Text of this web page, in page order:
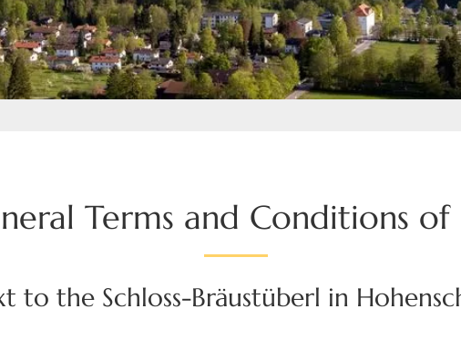
Terms and Conditions of
to the Schloss-Bräustüberl in